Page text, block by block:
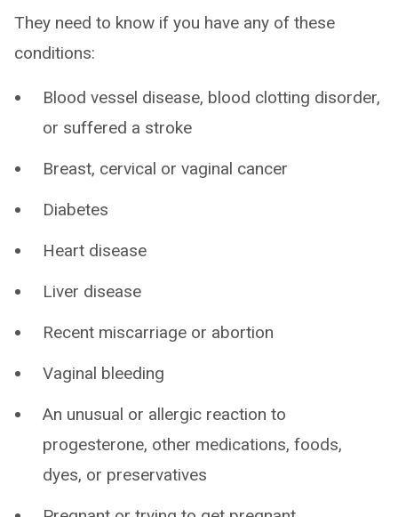
They need to know if you have any of these
conditions:
Blood vessel disease, blood clotting disorder,
or suffered a stroke
Breast, cervical or vaginal cancer
Diabetes
Heart disease
Liver disease
Recent miscarriage or abortion
Vaginal bleeding
An unusual or allergic reaction to
progesterone, other medications, foods,
dyes, or preservatives